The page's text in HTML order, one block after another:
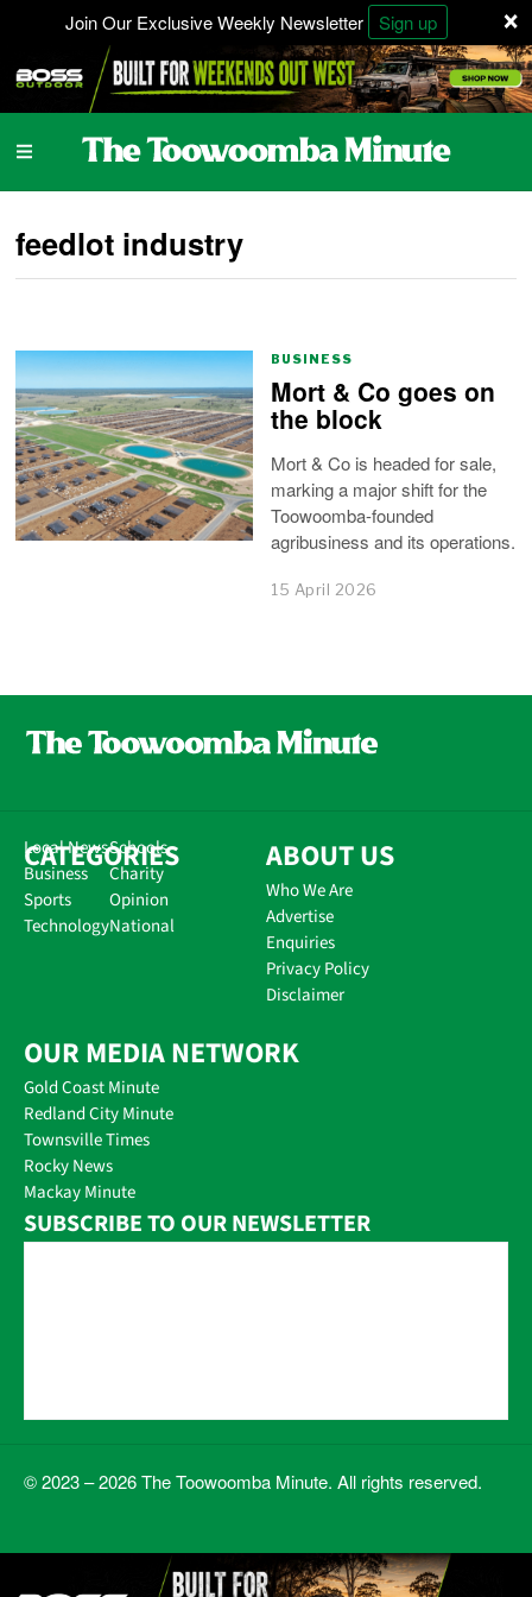
×
Join Our Exclusive Weekly Newsletter Sign up
feedlot industry
BUSINESS
Mort & Co goes on
the block
Mort & Co is headed for sale,
marking a major shift for the
Toowoomba-founded
agribusiness and its operations.
15 April 2026
CATEGORIES
Local News
Business
Sports
Technology
Schools
Charity
Opinion
National
ABOUT US
Who We Are
Advertise
Enquiries
Privacy Policy
Disclaimer
OUR MEDIA NETWORK
Gold Coast Minute
Redland City Minute
Townsville Times
Rocky News
Mackay Minute
SUBSCRIBE TO OUR NEWSLETTER
© 2023 – 2026 The Toowoomba Minute. All rights reserved.